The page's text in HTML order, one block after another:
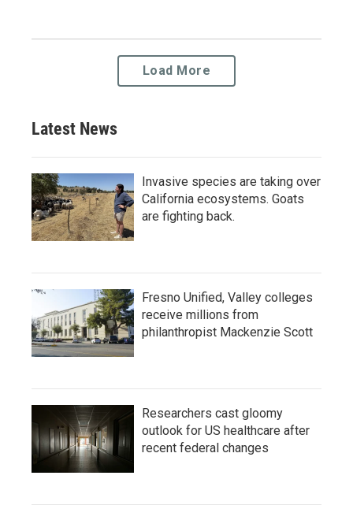
Load More
Latest News
Invasive species are taking over
California ecosystems. Goats
are fighting back.
Fresno Unified, Valley colleges
receive millions from
philanthropist Mackenzie Scott
Researchers cast gloomy
outlook for US healthcare after
recent federal changes